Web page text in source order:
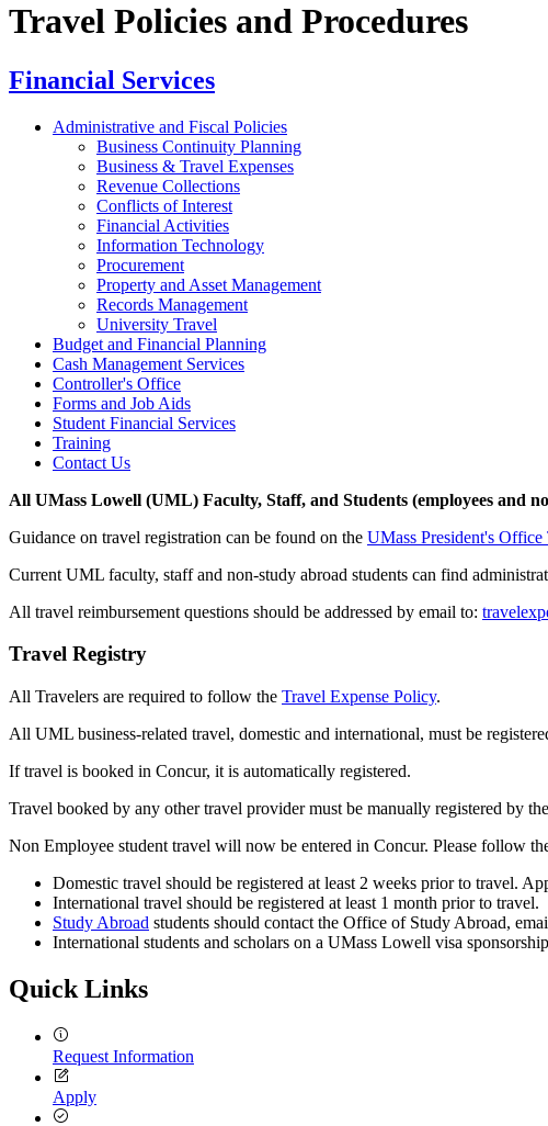
Travel Policies and Procedures
Financial Services
Administrative and Fiscal Policies
Business Continuity Planning
Business & Travel Expenses
Revenue Collections
Conflicts of Interest
Financial Activities
Information Technology
Procurement
Property and Asset Management
Records Management
University Travel
Budget and Financial Planning
Cash Management Services
Controller's Office
Forms and Job Aids
Student Financial Services
Training
Contact Us
All UMass Lowell (UML) Faculty, Staff, and Students (employees and
Guidance on travel registration can be found on the UMass President's
Current UML faculty, staff and non-study abroad students can find
All travel reimbursement questions should be addressed by email to:
Travel Registry
All Travelers are required to follow the Travel Expense Policy.
All UML business-related travel, domestic and international, must be
If travel is booked in Concur, it is automatically registered.
Travel booked by any other travel provider must be manually registered by
Non Employee student travel will now be entered in Concur. Please follow
Domestic travel should be registered at least 2 weeks prior to travel.
International travel should be registered at least 1 month prior to travel.
Study Abroad students should contact the Office of Study Abroad,
International students and scholars on a UMass Lowell visa
Quick Links
Request Information
Apply